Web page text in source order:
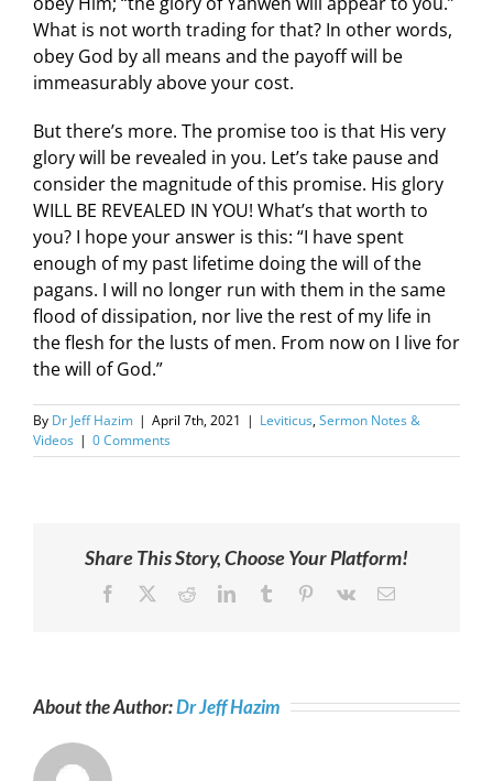
What is not worth trading for that? In other words,
obey God by all means and the payoff will be
immeasurably above your cost.
But there’s more. The promise too is that His very
glory will be revealed in you. Let’s take pause and
consider the magnitude of this promise. His glory
WILL BE REVEALED IN YOU! What’s that worth to
you? I hope your answer is this: “I have spent
enough of my past lifetime doing the will of the
pagans. I will no longer run with them in the same
flood of dissipation, nor live the rest of my life in
the flesh for the lusts of men. From now on I live for
the will of God.”
By Dr Jeff Hazim | April 7th, 2021 | Leviticus,Sermon Notes &
Videos | 0 Comments
Share This Story, Choose Your Platform!
Facebook RedditLinkedInTumblr Pinterest
Vk Email
About the Author:Dr Jeff Hazim